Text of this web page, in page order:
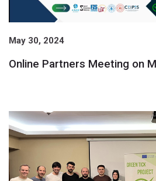
May 30, 2024
Online Partners Meeting on